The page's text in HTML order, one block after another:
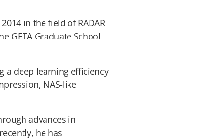
in the field of RADAR
GETA Graduate School
a deep learning efficiency
NAS-like
advances in
he has